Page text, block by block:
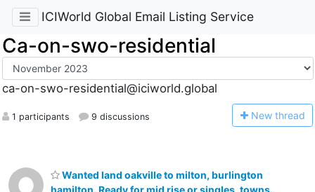
ICIWorld Global Email Listing Service
Ca-on-swo-residential
ca-on-swo-residential@iciworld.global
1 participants 9 discussions New thread
Wanted land oakville to milton, burlington
hamilton. Ready for mid rise or singles, towns.